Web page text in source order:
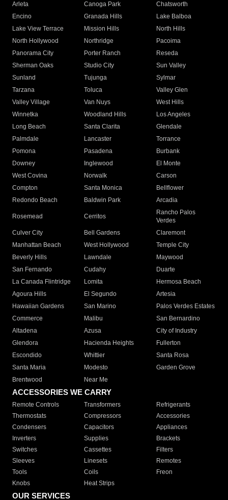
Arleta Canoga Park
Chatsworth
Encino
Granada Hills
Lake Balboa
Lake View Terrace
Mission Hills
North Hills
North Hollywood
Northridge
Pacoima
Panorama City
Porter Ranch
Reseda
Sherman Oaks
Studio City
Sun Valley
Sunland
Tujunga
Sylmar
Tarzana
Toluca
Valley Glen
Valley Village
Van Nuys
West Hills
Winnetka
Woodland Hills
Los Angeles
Long Beach
Santa Clarita
Glendale
Palmdale
Lancaster
Torrance
Pomona
Pasadena
Burbank
Downey
Inglewood
El Monte
West Covina
Norwalk
Carson
Compton
Santa Monica
Bellflower
Redondo Beach
Baldwin Park Arcadia
Rosemead Cerritos
Rancho Palos
Verdes
Culver City
Bell Gardens
Claremont
Manhattan Beach
West Hollywood
Temple City
Beverly Hills
Lawndale
Maywood
San Fernando
Cudahy
Duarte
La Canada Flintridge
Lomita
Hermosa Beach
Agoura Hills
El Segundo
Artesia
Hawaiian Gardens
San Marino
Palos Verdes Estates
Commerce
Malibu
San Bernardino
Altadena
Azusa
City of Industry
Glendora
Hacienda Heights
Fullerton
Escondido
Whittier
Santa Rosa
Santa Maria
Modesto
Garden Grove
Brentwood
Near Me
ACCESSORIES WE CARRY
Remote Controls Transformers
Refrigerants
Thermostats
Compressors
Accessories
Condensers
Capacitors
Appliances
Inverters
Supplies
Brackets
Switches
Cassettes
Filters
Sleeves
Linesets
Remotes
Tools
Coils
Freon
Knobs
Heat Strips
OUR SERVICES